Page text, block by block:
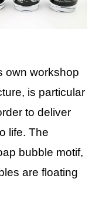
own workshop
is particular
to deliver
life. The
bubble motif,
are floating